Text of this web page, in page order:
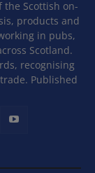
the Scottish on-
products and
in pubs,
Scotland.
recognising
Published